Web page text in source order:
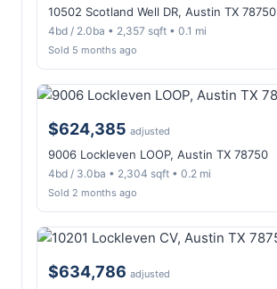
10502 Scotland Well DR, Austin TX 78750
4bd / 2.0ba • 2,357 sqft • 0.1 mi
Sold 5 months ago
$624,385 adjusted
9006 Lockleven LOOP, Austin TX 78750
4bd / 3.0ba • 2,304 sqft • 0.2 mi
Sold 2 months ago
$634,786 adjusted